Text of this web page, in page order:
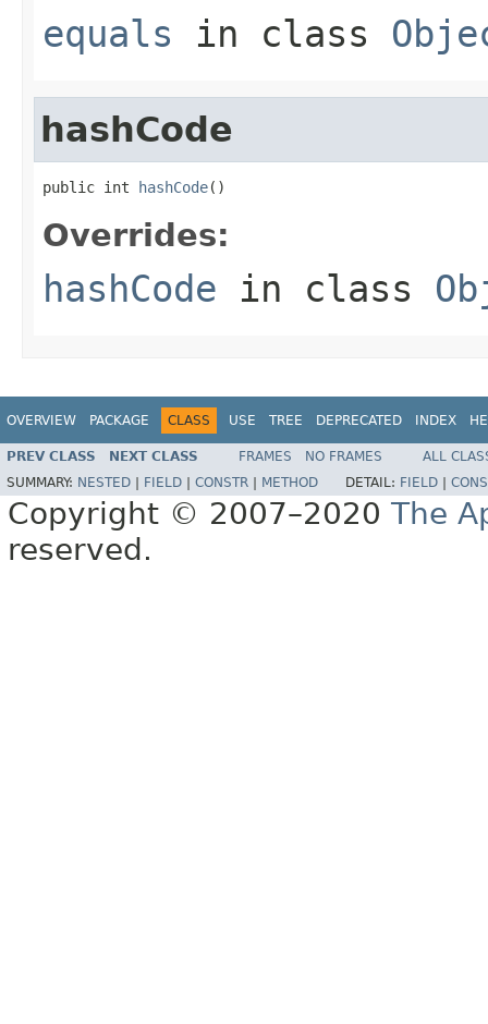
equals in class
hashCode
public int hashCode()
Overrides:
hashCode in class
OVERVIEW PACKAGE CLASS USE TREE DEPRECATED INDEX
PREV CLASS NEXT CLASS FRAMES NO FRAMES
ALL
SUMMARY: NESTED FIELD CONSTR METHOD DETAIL: FIELD
Copyright © 2007–2020 The
reserved.